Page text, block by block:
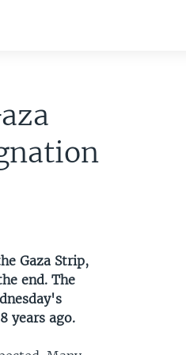
Gaza Strip,
end. The
years ago.